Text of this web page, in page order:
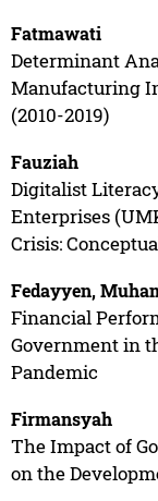
Fatmawati
Determinant
Manufacturing
(2010-2019)
Fauziah
Digitalist
Enterprises
Crisis:
Fedayyen,
Financial
Government in
Pandemic
Firmansyah
The Impact of
on the